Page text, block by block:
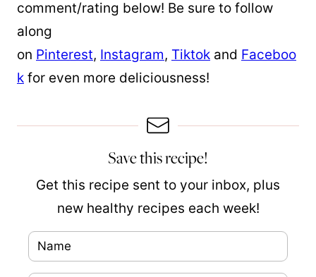
comment/rating below! Be sure to follow
along
on Pinterest, Instagram, Tiktok and Faceboo
k for even more deliciousness!
Save this recipe!
Get this recipe sent to your inbox, plus
new healthy recipes each week!
a